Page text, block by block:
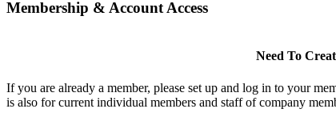
Membership & Account Access
Need To
If you are already a member, please set up and log in to your
is also for current individual members and staff of company